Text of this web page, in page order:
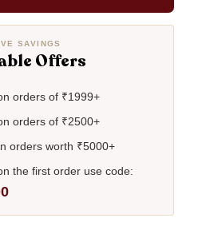
Earrings
set
SAVINGS
Offers
orders of ₹1999+
orders of ₹2500+
orders worth ₹5000+
the first order use code: